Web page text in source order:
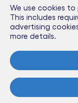
Leadership Team
News & Press
Partnerships
Public Policy
Sponsorships
We use cookies
This includes
advertising
more details.